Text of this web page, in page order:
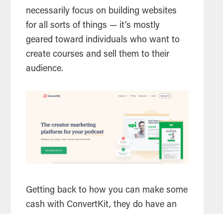
necessarily focus on building websites
for all sorts of things — it’s mostly
geared toward individuals who want to
create courses and sell them to their
audience.
Getting back to how you can make some
cash with ConvertKit, they do have an